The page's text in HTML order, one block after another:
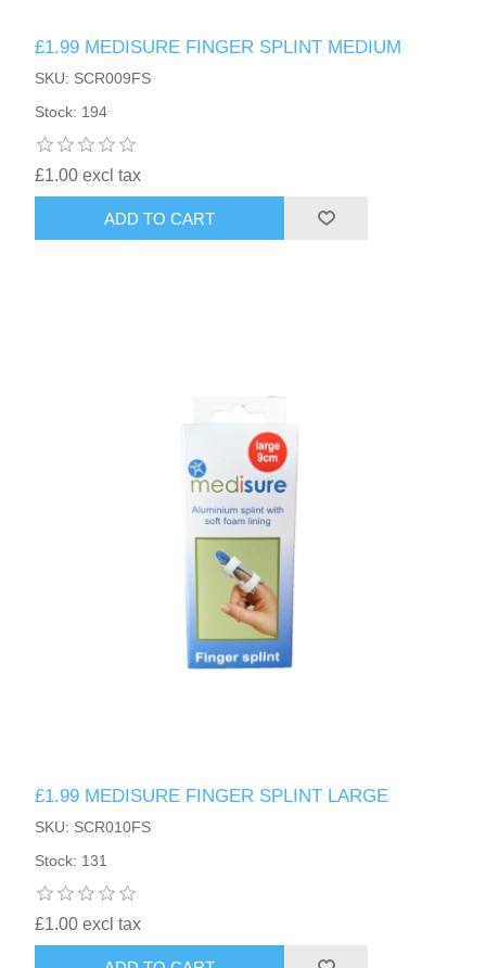
£1.99 MEDISURE FINGER SPLINT MEDIUM
SKU: SCR009FS
Stock: 194
£1.00 excl tax
ADD TO CART
£1.99 MEDISURE FINGER SPLINT LARGE
SKU: SCR010FS
Stock: 131
£1.00 excl tax